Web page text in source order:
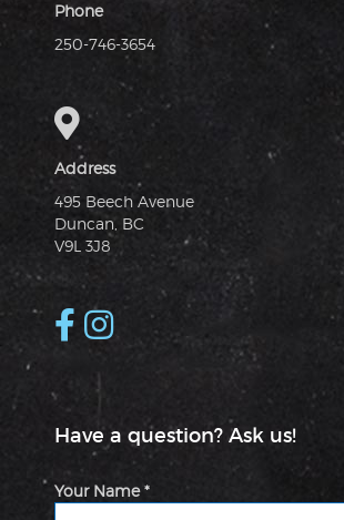
Phone
250-746-3654
Address
495 Beech Avenue
Duncan, BC
V9L 3J8
Have a question? Ask us!
Your Name *